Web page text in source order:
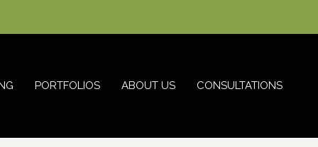
PORTFOLIOS ABOUT US CONSULTATIONS